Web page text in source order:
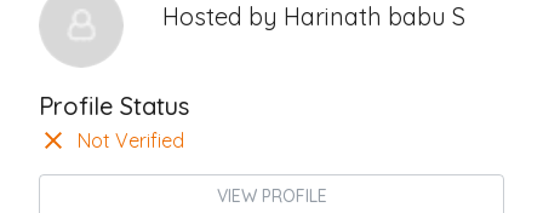
Hosted by Harinath babu S
Profile Status
Not Verified
VIEW PROFILE